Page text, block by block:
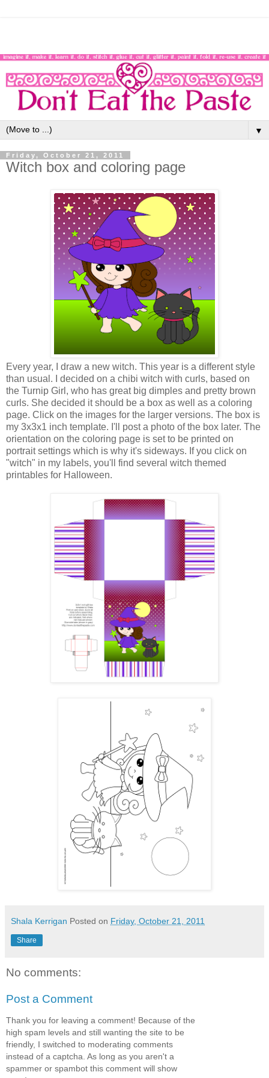
▼
Friday, October 21, 2011
Witch box and coloring page
Every year, I draw a new witch. This year is a different style
than usual. I decided on a chibi witch with curls, based on
the Turnip Girl, who has great big dimples and pretty brown
curls. She decided it should be a box as well as a coloring
page. Click on the images for the larger versions. The box is
my 3x3x1 inch template. I'll post a photo of the box later. The
orientation on the coloring page is set to be printed on
portrait settings which is why it's sideways. If you click on
"witch" in my labels, you'll find several witch themed
printables for Halloween.
Shala Kerrigan Posted on Friday, October 21, 2011
Share
No comments:
Post a Comment
Thank you for leaving a comment! Because of the
high spam levels and still wanting the site to be
friendly, I switched to moderating comments
instead of a captcha. As long as you aren't a
spammer or spambot this comment will show